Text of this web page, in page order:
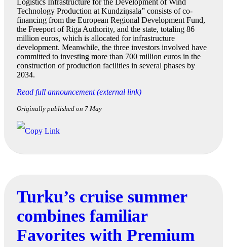
Technology Production at Kundziņsala” consists of co-
financing from the European Regional Development Fund,
the Freeport of Riga Authority, and the state, totaling 86
million euros, which is allocated for infrastructure
development. Meanwhile, the three investors involved have
committed to investing more than 700 million euros in the
construction of production facilities in several phases by
2034.
Read full announcement (external link)
Originally published on 7 May
Turku’s cruise summer
combines familiar
Favorites with Premium